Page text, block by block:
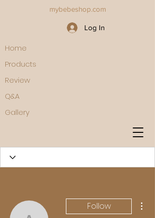
Log In
mybebeshop.com
Home
Products
Review
Q&A
Gallery
Follow